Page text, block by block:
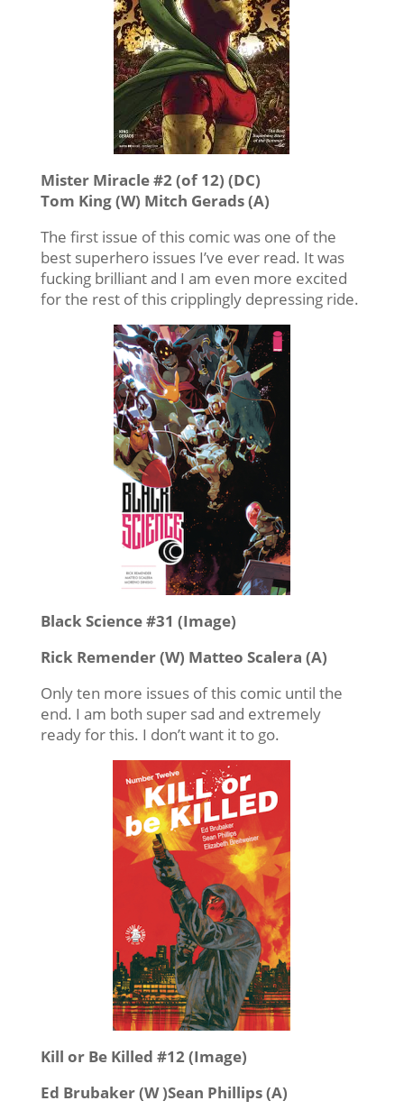
Mister Miracle #2 (of 12) (DC)
Tom King (W) Mitch Gerads (A)
The first issue of this comic was one of the
best superhero issues I’ve ever read. It was
fucking brilliant and I am even more excited
for the rest of this cripplingly depressing ride.
Black Science #31 (Image)
Rick Remender (W) Matteo Scalera (A)
Only ten more issues of this comic until the
end. I am both super sad and extremely
ready for this. I don’t want it to go.
Kill or Be Killed #12 (Image)
Ed Brubaker (W )Sean Phillips (A)